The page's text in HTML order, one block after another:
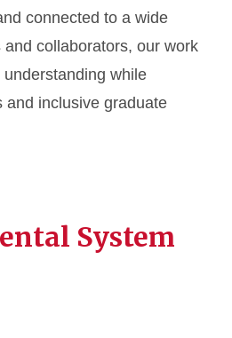
connected to a wide
collaborators, our work
while
and inclusive graduate
System